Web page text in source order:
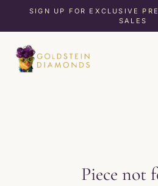
SIGN UP FOR EXCLUSIVE
SALES
Piece not